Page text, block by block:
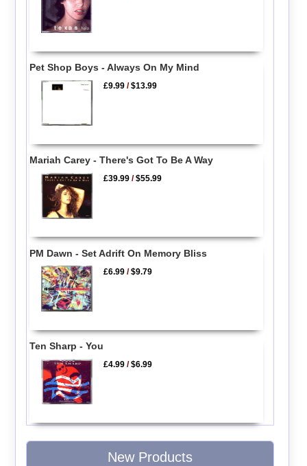
Pet Shop Boys - Always On My Mind
£9.99 /$13.99
Mariah Carey - There's Got To Be A Way
£39.99 /$55.99
PM Dawn - Set Adrift On Memory Bliss
£6.99 /$9.79
Ten Sharp - You
£4.99 /$6.99
New Products